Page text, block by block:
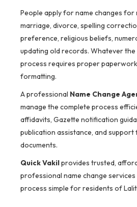
People apply for name changes for
marriage, divorce, spelling
preference, religious beliefs,
updating old records. Whatever the
process requires proper
formatting.
A professional Name Change
manage the complete process
affidavits, Gazette notification
publication assistance, and
documents.
Quick Vakilprovides trusted,
professional name change
process simple for residents of